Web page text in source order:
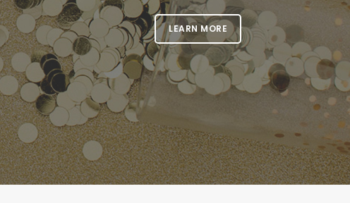
LEARN MORE